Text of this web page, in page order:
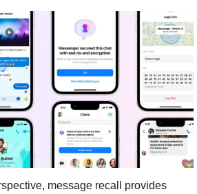
message recall provides